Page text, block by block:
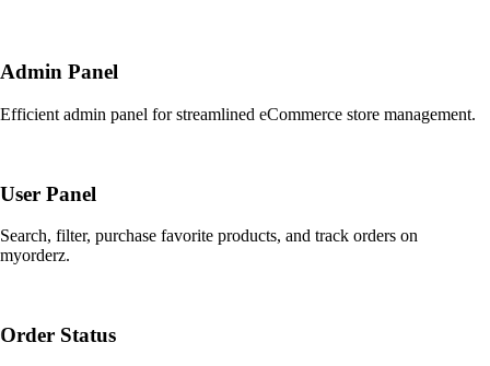
Admin Panel
Efficient admin panel for streamlined eCommerce store management.
User Panel
Search, filter, purchase favorite products, and track orders on
myorderz.
Order Status